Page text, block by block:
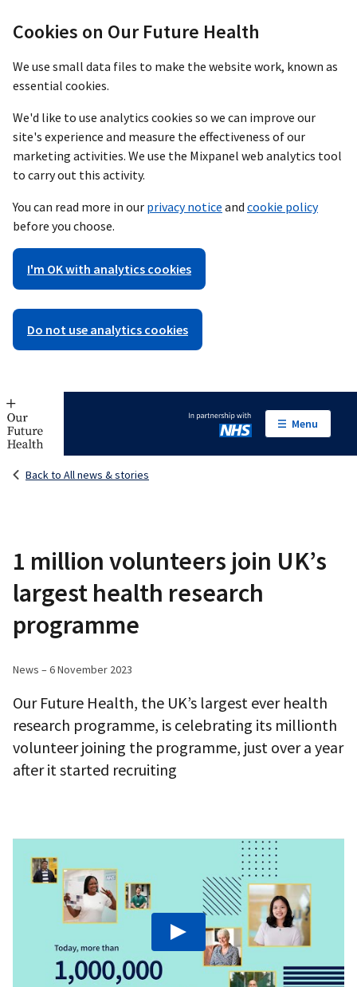
Cookies on Our Future Health
We use small data files to make the website work, known as
essential cookies.
We'd like to use analytics cookies so we can improve our
site's experience and measure the effectiveness of our
marketing activities. We use the Mixpanel web analytics tool
to carry out this activity.
You can read more in our privacy notice and cookie policy
before you choose.
I'm OK with analytics cookies
Do not use analytics cookies
In partnership with NHS
Menu
Back to All news & stories
1 million volunteers join UK’s
largest health research
programme
News – 6 November 2023
Our Future Health, the UK’s largest ever health
research programme, is celebrating its millionth
volunteer joining the programme, just over a year
after it started recruiting
Play: Our Future Health celebrates 1